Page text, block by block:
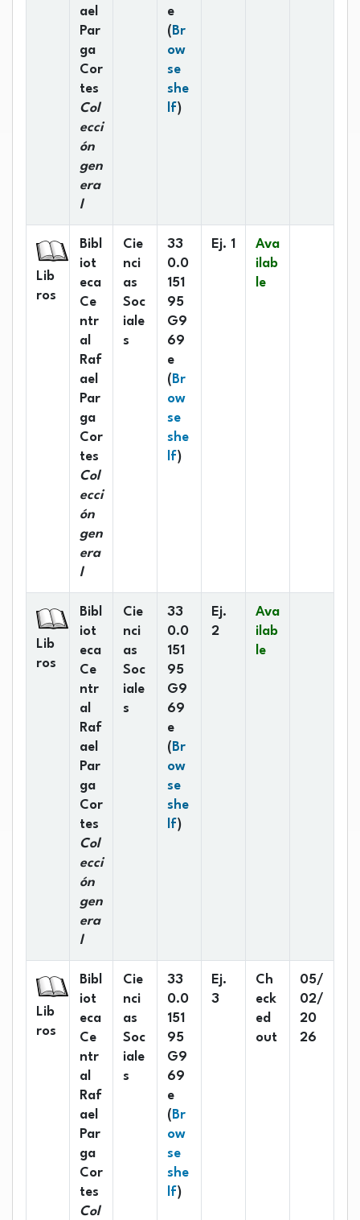
ael
Par
ga
Cor
tes
Col
ecci
ón
gen
era
l
e
( Br
ow
se
she
lf(Opens below)
)
Lib
ros
Bibl
iot
eca
Ce
ntr
al
Raf
ael
Par
ga
Cor
tes
Col
ecci
ón
gen
era
l
Cie
nci
as
Soc
iale
s
33
0.0
151
95
G9
69
e
( Br
ow
se
she
lf(Opens below)
)
Ej. 1
Ava
ilab
le
Lib
ros
Bibl
iot
eca
Ce
ntr
al
Raf
ael
Par
ga
Cor
tes
Col
ecci
ón
gen
era
l
Cie
nci
as
Soc
iale
s
33
0.0
151
95
G9
69
e
( Br
ow
se
she
lf(Opens below)
)
Ej.
2
Ava
ilab
le
Lib
ros
Bibl
iot
eca
Ce
ntr
al
Raf
ael
Par
ga
Cor
tes
Col
Cie
nci
as
Soc
iale
s
33
0.0
151
95
G9
69
e
( Br
ow
se
she
lf(Opens below)
)
Ej.
3
Ch
eck
ed
out
05/
02/
20
26